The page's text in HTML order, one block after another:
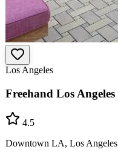
Los Angeles
Freehand Los Angeles
4.5
Downtown LA, Los Angeles